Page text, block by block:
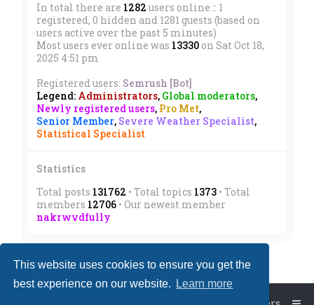
This website uses cookies to ensure you get the
best experience on our website.
Learn more
In total there are 1282 users online :: 1
registered, 0 hidden and 1281 guests (based on
users active over the past 5 minutes)
Most users ever online was 13330 on Sat Oct 18,
2025 4:51 pm
Registered users: Semrush [Bot]
Legend: Administrators, Global moderators,
Newly registered users, Pro Met,
Senior Member, Severe Weather Specialist,
Statistical Specialist
Statistics
Total posts 131762 • Total topics 1373 • Total
members 12706 • Our newest member
nakrwvdfully